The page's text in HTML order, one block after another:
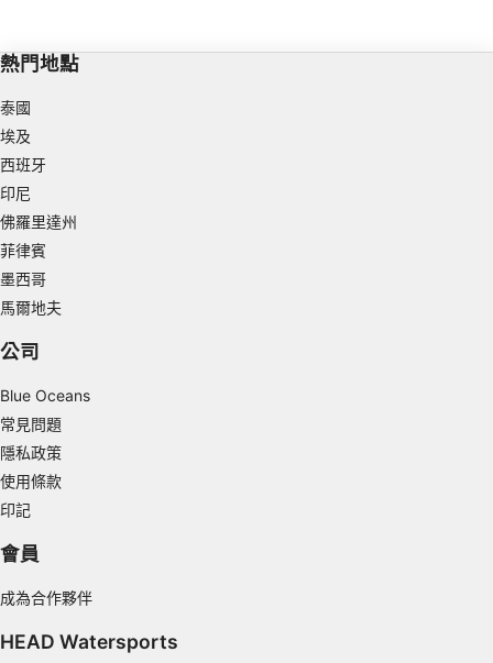
熱門地點
泰國
埃及
西班牙
印尼
佛羅里達州
菲律賓
墨西哥
馬爾地夫
公司
Blue Oceans
常見問題
隱私政策
使用條款
印記
會員
成為合作夥伴
HEAD Watersports
Measure advertising performance
Measure content performance
Understand audiences through statistics or
combinations of data from different sources
Use precise geolocation data
Identify devices based on information
Non-IAB processing purposes: